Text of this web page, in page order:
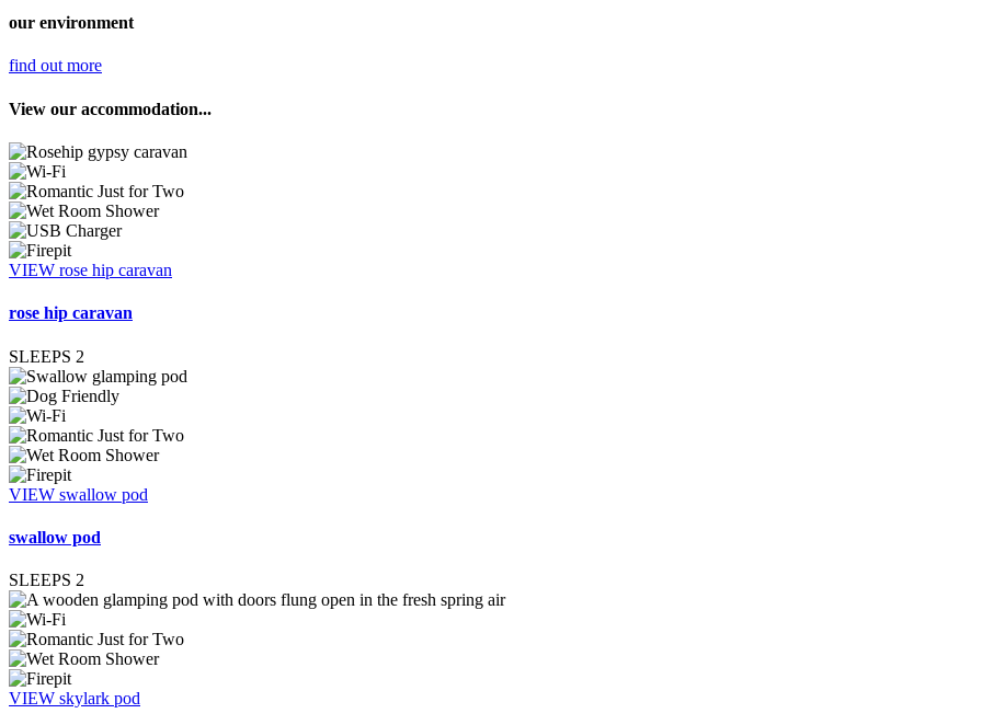
our environment
find out more
View our accommodation...
VIEW rose hip caravan
rose hip caravan
SLEEPS 2
VIEW swallow pod
swallow pod
SLEEPS 2
VIEW skylark pod